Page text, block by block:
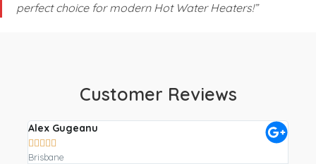
perfect choice for modern Hot Water Heaters!”
Customer Reviews
Alex Gugeanu
    
Brisbane